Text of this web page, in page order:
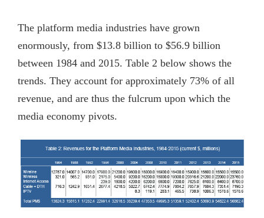
The platform media industries have grown
enormously, from $13.8 billion to $56.9 billion
between 1984 and 2015. Table 2 below shows the
trends. They account for approximately 73% of all
revenue, and are thus the fulcrum upon which the
media economy pivots.